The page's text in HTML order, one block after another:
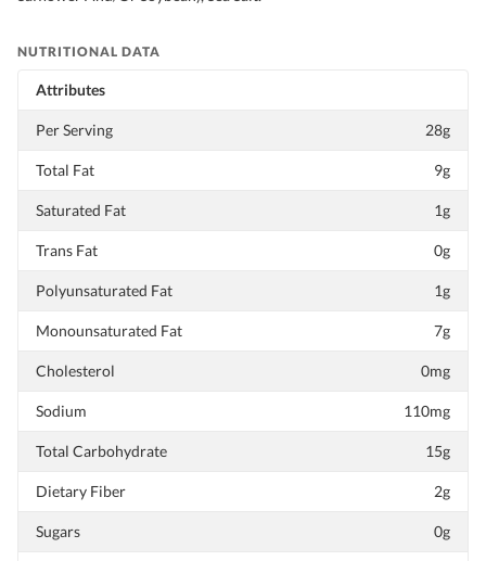
NUTRITIONAL DATA
Attributes
Per Serving 28g
Total Fat 9g
Saturated Fat 1g
Trans Fat 0g
Polyunsaturated Fat 1g
Monounsaturated Fat 7g
Cholesterol 0mg
Sodium 110mg
Total Carbohydrate 15g
Dietary Fiber 2g
Sugars 0g